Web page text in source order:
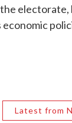
electorate,
economic
Latest from